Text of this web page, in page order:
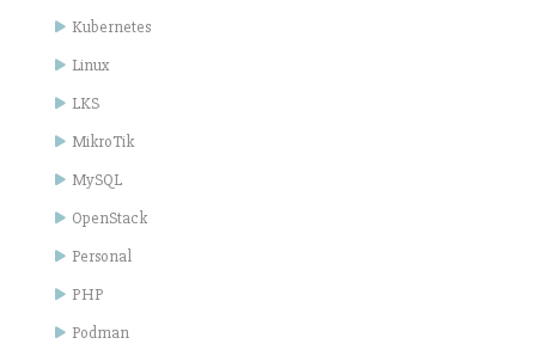
Kubernetes
Linux
LKS
MikroTik
MySQL
OpenStack
Personal
PHP
Podman